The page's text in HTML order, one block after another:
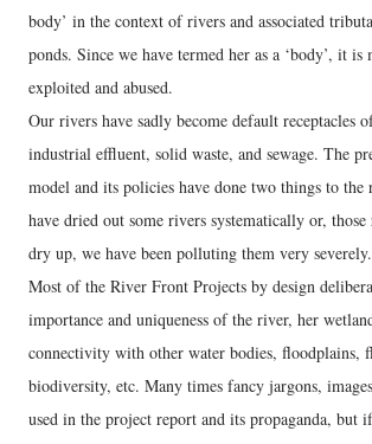
body’ in the context of rivers and associated
ponds. Since we have termed her as a ‘body’, it is
exploited and abused.
Our rivers have sadly become default receptacles
industrial effluent, solid waste, and sewage. The
model and its policies have done two things to the
have dried out some rivers systematically or,
dry up, we have been polluting them very severely.
Most of the River Front Projects by design
importance and uniqueness of the river, her
connectivity with other water bodies, floodplains,
biodiversity, etc. Many times fancy jargons,
used in the project report and its propaganda, but